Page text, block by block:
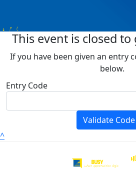
This event is closed
If you have been given an entry
below.
Entry Code
Validate Code
^